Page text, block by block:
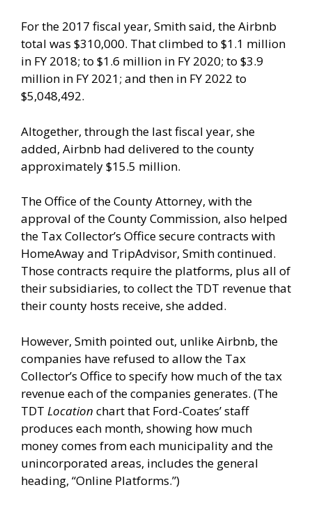
For the 2017 fiscal year, Smith said, the Airbnb
total was $310,000. That climbed to $1.1 million
in FY 2018; to $1.6 million in FY 2020; to $3.9
million in FY 2021; and then in FY 2022 to
$5,048,492.
Altogether, through the last fiscal year, she
added, Airbnb had delivered to the county
approximately $15.5 million.
The Office of the County Attorney, with the
approval of the County Commission, also helped
the Tax Collector’s Office secure contracts with
HomeAway and TripAdvisor, Smith continued.
Those contracts require the platforms, plus all of
their subsidiaries, to collect the TDT revenue that
their county hosts receive, she added.
However, Smith pointed out, unlike Airbnb, the
companies have refused to allow the Tax
Collector’s Office to specify how much of the tax
revenue each of the companies generates. (The
TDT Location chart that Ford-Coates’ staff
produces each month, showing how much
money comes from each municipality and the
unincorporated areas, includes the general
heading, “Online Platforms.”)